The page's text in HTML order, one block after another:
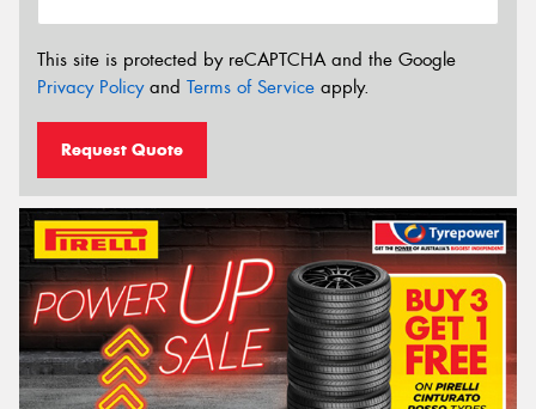
This site is protected by reCAPTCHA and the Google
Privacy Policyand Terms of Service apply.
Request Quote